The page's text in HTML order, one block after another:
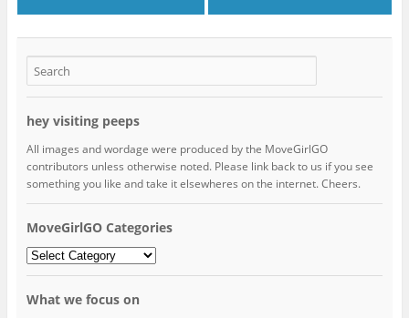
hey visiting peeps
All images and wordage were produced by the MoveGirlGO
contributors unless otherwise noted. Please link back to us if you see
something you like and take it elsewheres on the internet. Cheers.
MoveGirlGO Categories
MoveGirlGO
Categories
What we focus on